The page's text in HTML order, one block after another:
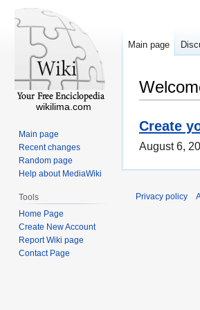
Create
August 6,
Main page
wikilima.com
Main page
Recent changes
Random page
Help about MediaWiki
Tools
Home Page
Create New Account
Report Wiki page
Contact Page
Privacy policy